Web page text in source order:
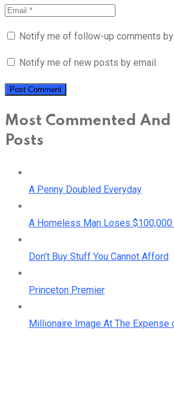
Notify me of follow-up comments
Notify me of new posts by email.
Most Commented
Posts
A Penny Doubled Everyday
A Homeless Man Loses
Don’t Buy Stuff You Cannot Afford
Princeton Premier
Millionaire Image At The Expense